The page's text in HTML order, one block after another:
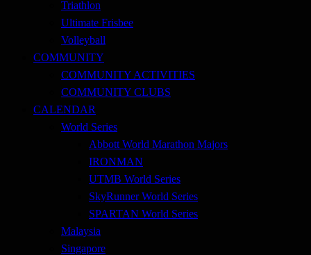
Triathlon
Ultimate Frisbee
Volleyball
COMMUNITY
COMMUNITY ACTIVITIES
COMMUNITY CLUBS
CALENDAR
World Series
Abbott World Marathon Majors
IRONMAN
UTMB World Series
SkyRunner World Series
SPARTAN World Series
Malaysia
Singapore